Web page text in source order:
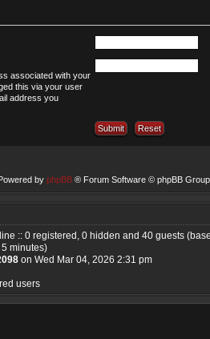
associated with your
this via your user
address you
by phpBB® Forum Software © phpBB
:: 0 registered, 0 hidden and 40 guests
minutes)
on Wed Mar 04, 2026 2:31 pm
users